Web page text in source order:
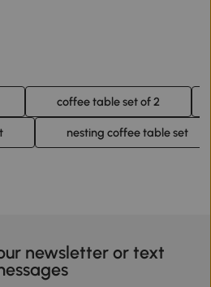
coffee table set of 2
nesting coffee table set
newsletter or text